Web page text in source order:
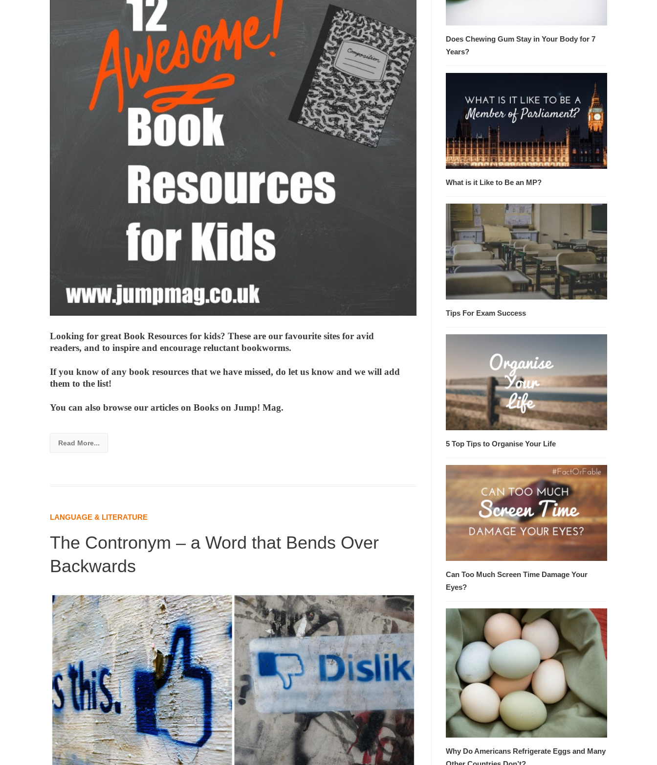
Looking for great Book Resources for kids? These are our favourite sites for avid
readers, and to inspire and encourage reluctant bookworms.
If you know of any book resources that we have missed, do let us know and we will add
them to the list!
You can also browse our articles on Books on Jump! Mag.
Read More...
LANGUAGE & LITERATURE
The Contronym – a Word that Bends Over
Backwards
Does Chewing Gum Stay in Your Body for 7
Years?
What is it Like to Be an MP?
Tips For Exam Success
5 Top Tips to Organise Your Life
Can Too Much Screen Time Damage Your
Eyes?
Why Do Americans Refrigerate Eggs and Many